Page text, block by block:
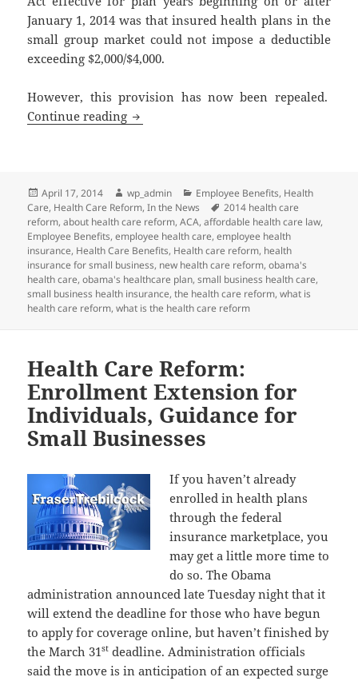
January 1, 2014 was that insured health plans in the
small group market could not impose a deductible
exceeding $2,000/$4,000.
However, this provision has now been repealed.
Continue reading Small Group Market Annual
Posted
on
April 17, 2014 Author
wp_admin Categories
Employee Benefits, Health
Care, Health Care Reform,In the News Tags
2014 health care
reform,about health care reform,ACA,affordable health care law,
Employee Benefits,employee health care,employee health
insurance, Health Care Benefits, Health care reform, health
insurance for small business, new health care reform,obama's
health care,obama's healthcare plan,small business health care,
small business health insurance,the health care reform,what is
health care reform,what is the health care reform
Health Care Reform:
Enrollment Extension for
Individuals, Guidance for
Small Businesses
If you haven’t already
enrolled in health plans
through the federal
insurance marketplace, you
may get a little more time to
do so. The Obama
administration announced late Tuesday night that it
will extend the deadline for those who have begun
to apply for coverage online, but haven’t finished by
the March 31st deadline. Administration officials
said the move is in anticipation of an expected surge